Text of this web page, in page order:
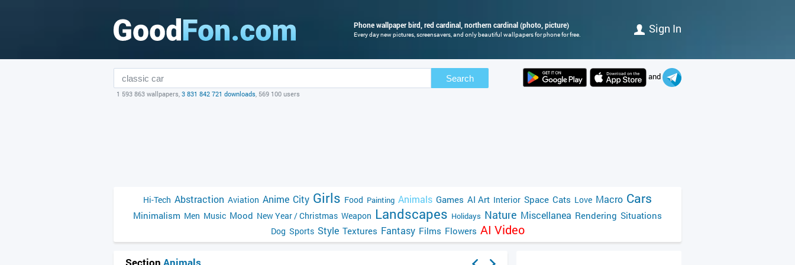
Phone wallpaper bird, red cardinal, northern cardinal (photo, picture)
Every day new pictures, screensavers, and only beautiful wallpapers for phone for free. Sign In
Search
1 593 863 wallpapers, 3 831 842 721 downloads, 569 100 users
and
Hi-Tech Abstraction Aviation Anime City Girls Food Painting Animals Games AI Art Interior Space Cats Love Macro Cars
Minimalism Men Music Mood New Year / Christmas Weapon Landscapes Holidays Nature Miscellanea Rendering Situations
Dog Sports Style Textures Fantasy Films Flowers AI Video